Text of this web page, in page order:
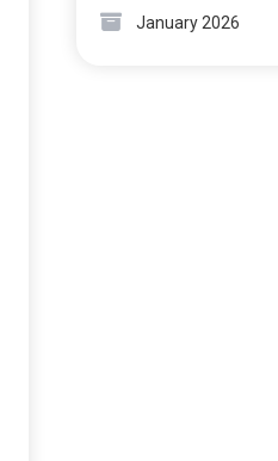
January 2026